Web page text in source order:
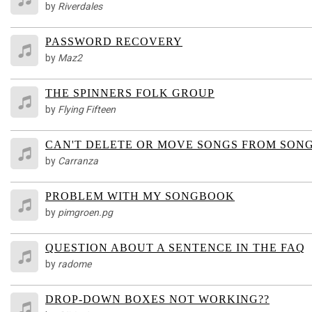
by Riverdales
PASSWORD RECOVERY
by Maz2
THE SPINNERS FOLK GROUP
by Flying Fifteen
CAN'T DELETE OR MOVE SONGS FROM
by Carranza
PROBLEM WITH MY SONGBOOK
by pimgroen.pg
QUESTION ABOUT A SENTENCE IN THE FAQ
by radome
DROP-DOWN BOXES NOT WORKING??